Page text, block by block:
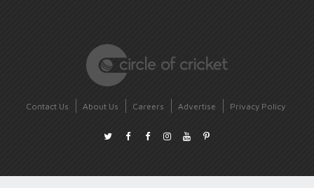
Contact Us About Us Careers Advertise Privacy Policy